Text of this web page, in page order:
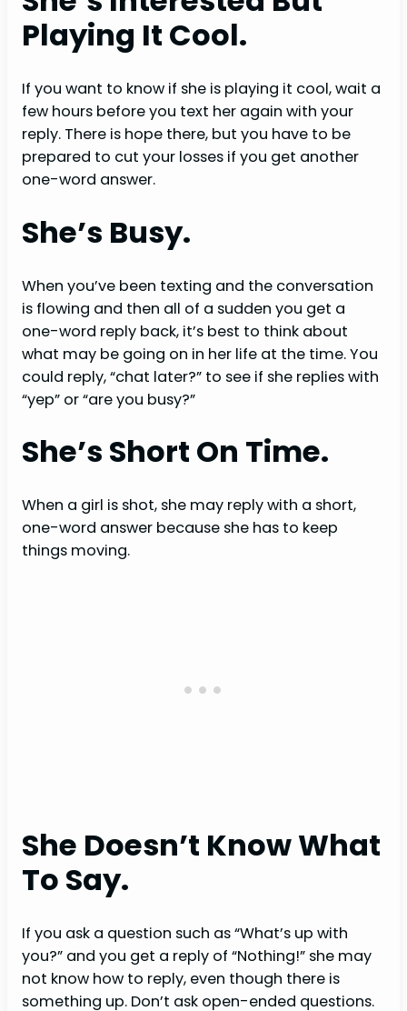
Playing It Cool.
If you want to know if she is playing it cool, wait a
few hours before you text her again with your
reply. There is hope there, but you have to be
prepared to cut your losses if you get another
one-word answer.
She’s Busy.
When you’ve been texting and the conversation
is flowing and then all of a sudden you get a
one-word reply back, it’s best to think about
what may be going on in her life at the time. You
could reply, “chat later?” to see if she replies with
“yep” or “are you busy?”
She’s Short On Time.
When a girl is shot, she may reply with a short,
one-word answer because she has to keep
things moving.
She Doesn’t Know What
To Say.
If you ask a question such as “What’s up with
you?” and you get a reply of “Nothing!” she may
not know how to reply, even though there is
something up. Don’t ask open-ended questions.